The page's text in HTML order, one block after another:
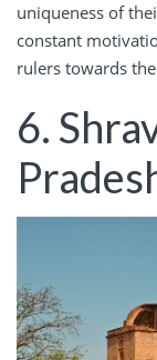
uniqueness of
constant
rulers towards
6.